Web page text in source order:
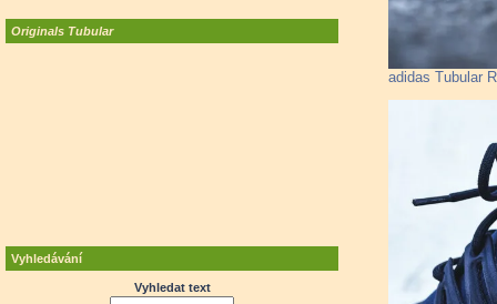
Originals Tubular
Vyhledávání
Vyhledat text
adidas Tubular